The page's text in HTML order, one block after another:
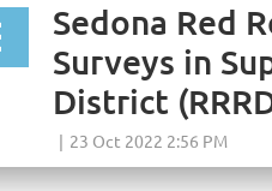
Sedona Red
Surveys in
District